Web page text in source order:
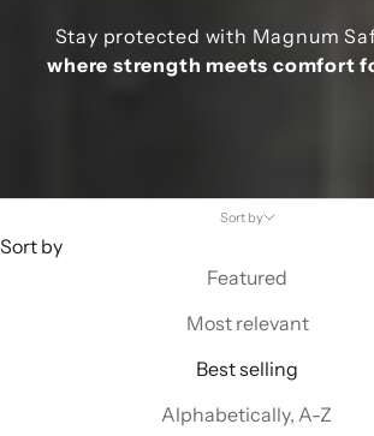
Stay protected with Magnum
where strength meets comfort
Sort by
Sort by
Featured
Most relevant
Best selling
Alphabetically, A-Z